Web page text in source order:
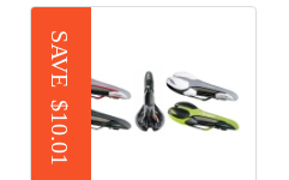
SAVE
$10.01